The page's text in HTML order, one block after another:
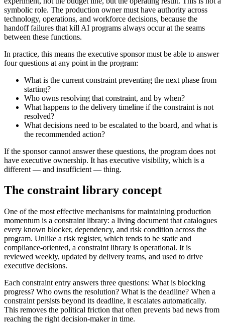
symbolic role. The production owner must have authority across
technology, operations, and workforce decisions, because the
handoff failures that kill AI programs always occur at the seams
between these functions.
In practice, this means the executive sponsor must be able to answer
four questions at any point in the program:
What is the current constraint preventing the next phase from
starting?
Who owns resolving that constraint, and by when?
What happens to the delivery timeline if the constraint is not
resolved?
What decisions need to be escalated to the board, and what is
the recommended action?
If the sponsor cannot answer these questions, the program does not
have executive ownership. It has executive visibility, which is a
different — and insufficient — thing.
The constraint library concept
One of the most effective mechanisms for maintaining production
momentum is a constraint library: a living document that catalogues
every known blocker, dependency, and risk condition across the
program. Unlike a risk register, which tends to be static and
compliance-oriented, a constraint library is operational. It is
reviewed weekly, updated by delivery teams, and used to drive
executive decisions.
Each constraint entry answers three questions: What is blocking
progress? Who owns the resolution? What is the deadline? When a
constraint persists beyond its deadline, it escalates automatically.
This removes the political friction that often prevents bad news from
reaching the right decision-maker in time.